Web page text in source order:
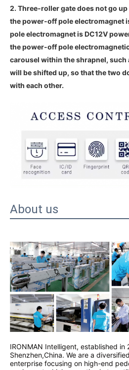
2. Three-roller gate does not go
the power-off pole electromagnet
pole electromagnet is DC12V
the power-off pole
carousel within the shrapnel, such
will be shifted up, so that the two
with each other.
About us
IRONMAN Intelligent, established in
Shenzhen,China. We are a
enterprise focusing on high-end